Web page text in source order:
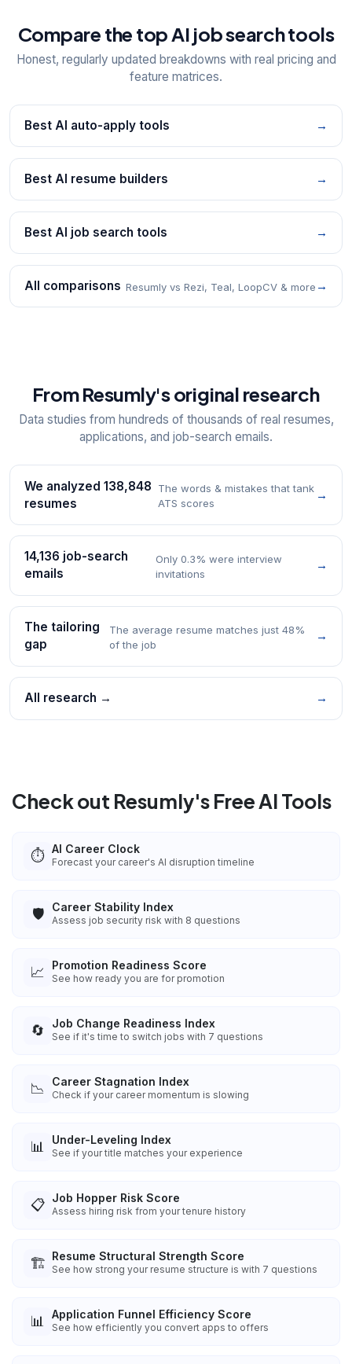
Compare the top AI job search tools
Honest, regularly updated breakdowns with real pricing and
feature matrices.
Best AI auto-apply tools →
Best AI resume builders →
Best AI job search tools →
All comparisons Resumly vs Rezi, Teal, LoopCV & more →
From Resumly's original research
Data studies from hundreds of thousands of real resumes,
applications, and job-search emails.
We analyzed 138,848
resumes
The words & mistakes that tank
ATS scores
→
14,136 job-search
emails
Only 0.3% were interview
invitations
→
The tailoring
gap
The average resume matches just 48%
of the job
→
All research → →
Check out Resumly's Free AI Tools
⏱️ AI Career Clock
Forecast your career's AI disruption timeline
🛡️ Career Stability Index
Assess job security risk with 8 questions
📈 Promotion Readiness Score
See how ready you are for promotion
🔄 Job Change Readiness Index
See if it's time to switch jobs with 7 questions
📉 Career Stagnation Index
Check if your career momentum is slowing
📊 Under-Leveling Index
See if your title matches your experience
📋 Job Hopper Risk Score
Assess hiring risk from your tenure history
🏗️ Resume Structural Strength Score
See how strong your resume structure is with 7 questions
📊 Application Funnel Efficiency Score
See how efficiently you convert apps to offers